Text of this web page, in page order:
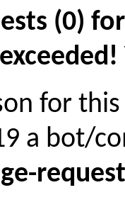
(0)
for
a bot/